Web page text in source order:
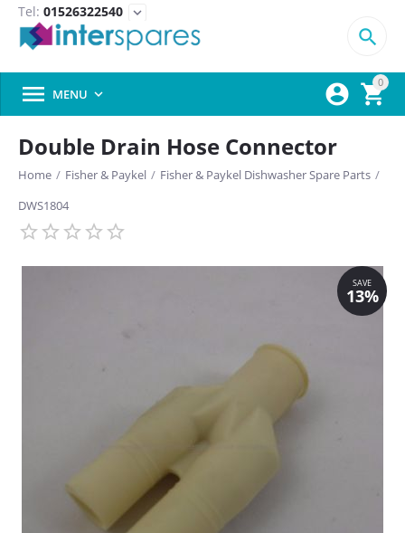
Tel: 01526322540 expand_more
0



 MENU 
Double Drain Hose Connector
Home / Fisher & Paykel / Fisher & Paykel Dishwasher Spare Parts /
DWS1804